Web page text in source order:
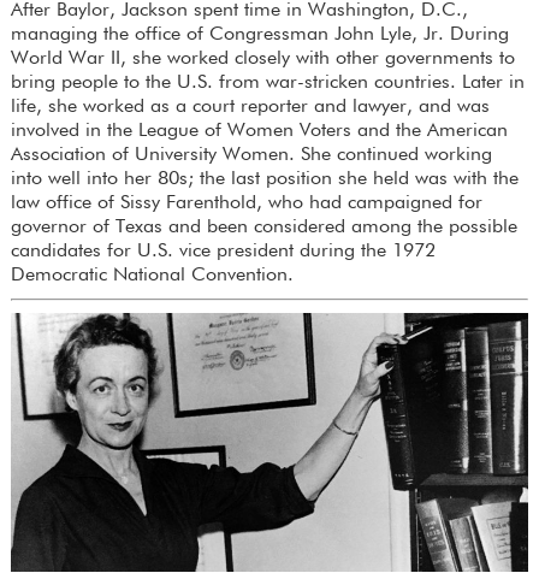
After Baylor, Jackson spent time in Washington, D.C.,
managing the office of Congressman John Lyle, Jr. During
World War II, she worked closely with other governments to
bring people to the U.S. from war-stricken countries. Later in
life, she worked as a court reporter and lawyer, and was
involved in the League of Women Voters and the American
Association of University Women. She continued working
into well into her 80s; the last position she held was with the
law office of Sissy Farenthold, who had campaigned for
governor of Texas and been considered among the possible
candidates for U.S. vice president during the 1972
Democratic National Convention.